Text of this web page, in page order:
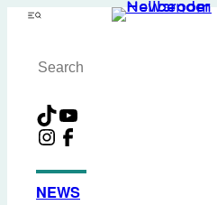
Skip
content
Menu
Search
TikTok
YouTube
Instagram
Facebook
NEWS